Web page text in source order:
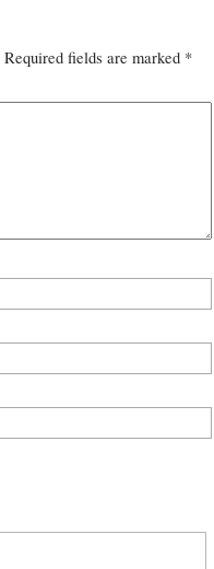
Required fields are marked *